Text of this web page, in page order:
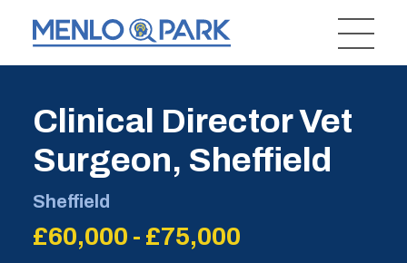
Clinical Director Vet
Surgeon, Sheffield
Sheffield
£60,000 - £75,000